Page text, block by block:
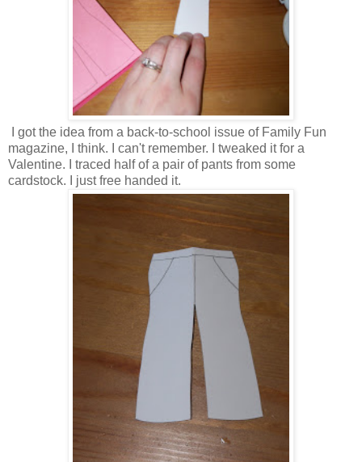
I got the idea from a back-to-school issue of Family Fun
magazine, I think. I can't remember. I tweaked it for a
Valentine. I traced half of a pair of pants from some
cardstock. I just free handed it.